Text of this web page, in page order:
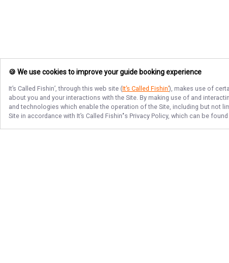
🍪 We use cookies to improve your guide booking experience
It’s Called Fishin’, through this web site (It’s Called Fishin’), makes use of
about you and your interactions with the Site. By making use of and
and technologies which enable the operation of the Site, including but not
Site in accordance with It’s Called Fishin’'s Privacy Policy, which can be